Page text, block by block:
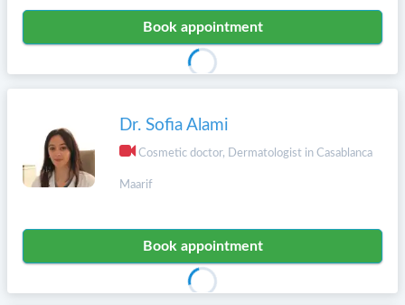
Book appointment
Dr. Sofia Alami
Cosmetic doctor, Dermatologist in Casablanca
Maarif
Book appointment